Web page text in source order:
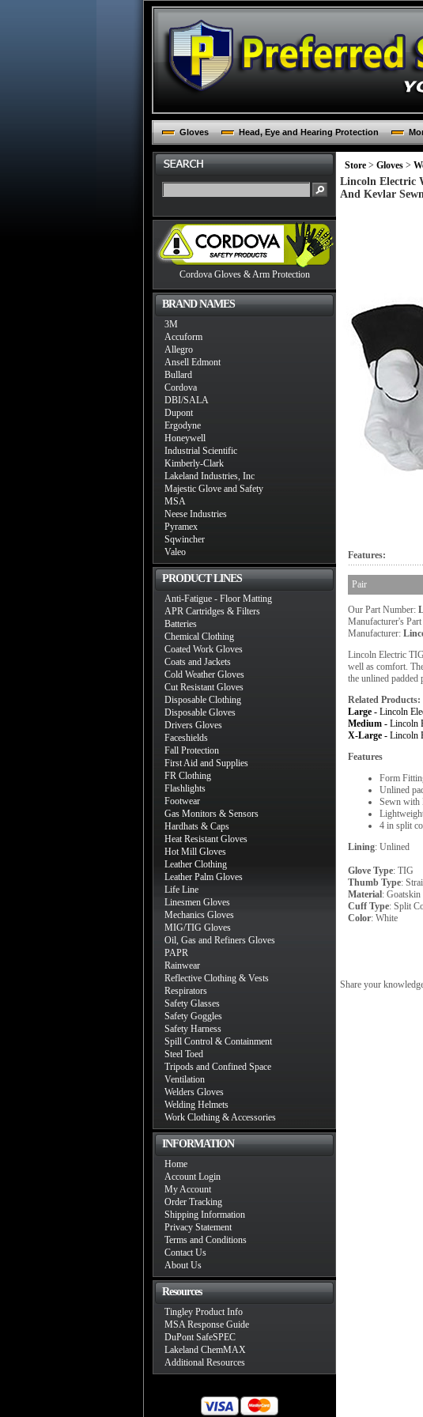
Gloves Head, Eye and Hearing Protection
Cordova Gloves & Arm Protection
BRAND NAMES
3M
Accuform
Allegro
Ansell Edmont
Bullard
Cordova
DBI/SALA
Dupont
Ergodyne
Honeywell
Industrial Scientific
Kimberly-Clark
Lakeland Industries, Inc
Majestic Glove and Safety
MSA
Neese Industries
Pyramex
Sqwincher
Valeo
PRODUCT LINES
Anti-Fatigue - Floor Matting
APR Cartridges & Filters
Batteries
Chemical Clothing
Coated Work Gloves
Coats and Jackets
Cold Weather Gloves
Cut Resistant Gloves
Disposable Clothing
Disposable Gloves
Drivers Gloves
Faceshields
Fall Protection
First Aid and Supplies
FR Clothing
Flashlights
Footwear
Gas Monitors & Sensors
Hardhats & Caps
Heat Resistant Gloves
Hot Mill Gloves
Leather Clothing
Leather Palm Gloves
Life Line
Linesmen Gloves
Mechanics Gloves
MIG/TIG Gloves
Oil, Gas and Refiners Gloves
PAPR
Rainwear
Reflective Clothing & Vests
Respirators
Safety Glasses
Safety Goggles
Safety Harness
Spill Control & Containment
Steel Toed
Tripods and Confined Space
Ventilation
Welders Gloves
Welding Helmets
Work Clothing & Accessories
INFORMATION
Home
Account Login
My Account
Order Tracking
Shipping Information
Privacy Statement
Terms and Conditions
Contact Us
About Us
Resources
Tingley Product Info
MSA Response Guide
DuPont SafeSPEC
Lakeland ChemMAX
Additional Resources
Store > Gloves >
Lincoln Electric
And Kevlar
Features:
Pair
Our Part Number:
Manufacturer's
Manufacturer:
Lincoln Electric
well as comfort.
the unlined padded
Related Products:
Large - Lincoln
Medium - Lincoln
X-Large - Lincoln
Features
Form
Unlined
Sewn with
4 in split
Lining: Unlined
Glove Type: TIG
Thumb Type:
Material: Goatskin
Cuff Type: Split
Color: White
Share your